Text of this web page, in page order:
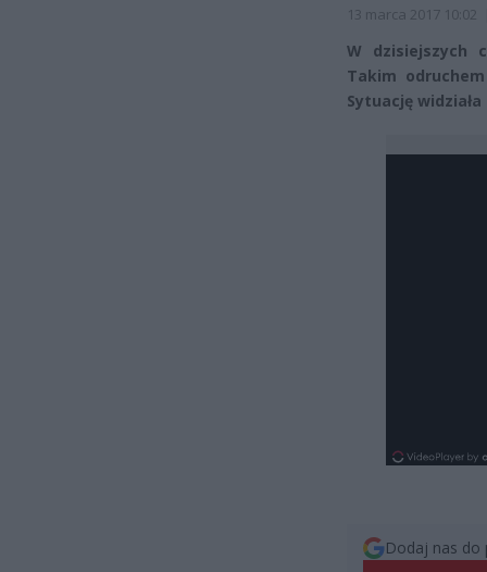
13 marca 2017 10:02
W dzisiejszych
Takim
Sytuację
Dodaj nas do